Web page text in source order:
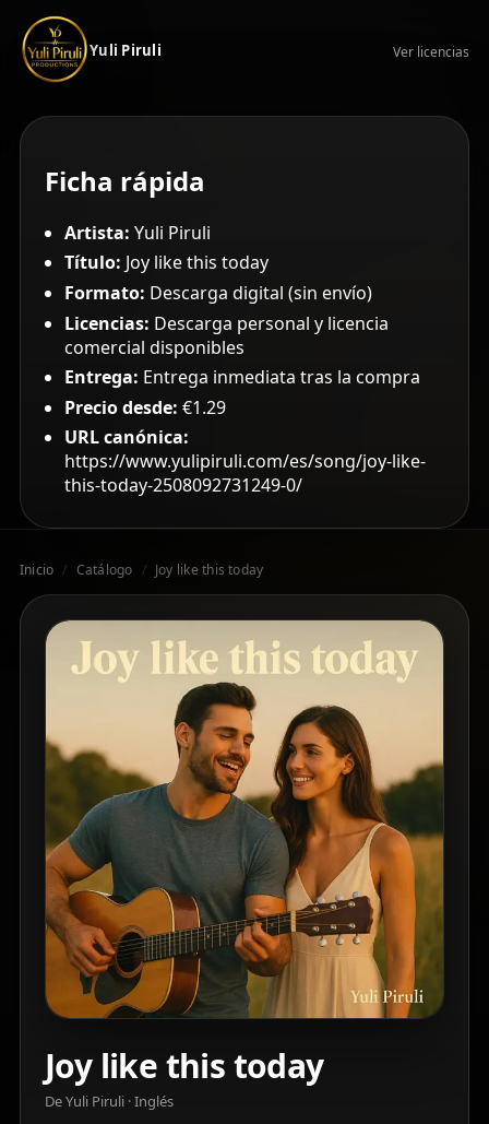
Yuli Piruli Ver licencias
Ficha rápida
Artista: Yuli Piruli
Título: Joy like this today
Formato: Descarga digital (sin envío)
Licencias: Descarga personal y licencia
comercial disponibles
Entrega: Entrega inmediata tras la compra
Precio desde: €1.29
URL canónica:
https://www.yulipiruli.com/es/song/joy-like-
this-today-2508092731249-0/
Inicio / Catálogo / Joy like this today
Joy like this today
De Yuli Piruli · Inglés